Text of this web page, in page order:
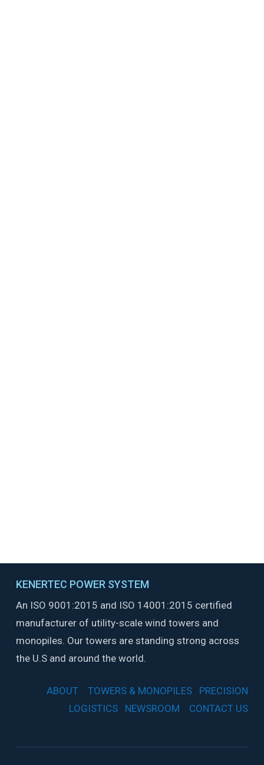
KENERTEC POWER SYSTEM
An ISO 9001:2015 and ISO 14001:2015 certified
manufacturer of utility-scale wind towers and
monopiles. Our towers are standing strong across
the U.S and around the world.
ABOUT TOWERS & MONOPILES
PRECISION
LOGISTICS
NEWSROOM CONTACT US